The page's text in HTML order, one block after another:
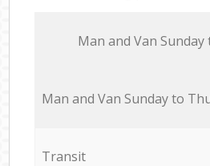
Мan аnd Van
Мan аnd Van Sunday to
Transit